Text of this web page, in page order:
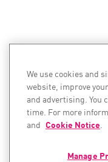
We use cookies and
website, improve
and advertising. You
time. For more
and Cookie Notice.
Manage